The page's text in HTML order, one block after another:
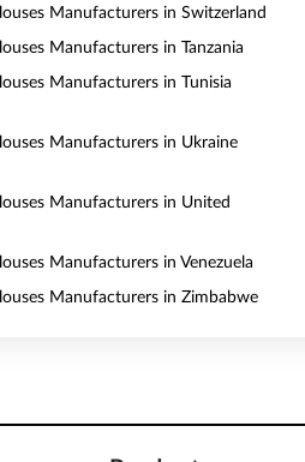
Manufacturers in Switzerland
Manufacturers in Tanzania
Manufacturers in Tunisia
Manufacturers in Ukraine
Manufacturers in United
Manufacturers in Venezuela
Manufacturers in Zimbabwe